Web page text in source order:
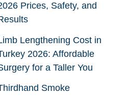
Prices, Safety, and
Lengthening Cost in
2026: Affordable
for a Taller You
Smoke